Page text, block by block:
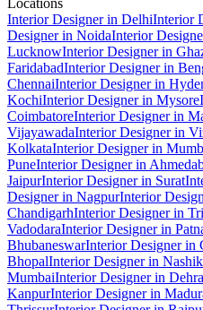
Locations
Interior Designer in DelhiInterior
Designer in NoidaInterior
LucknowInterior Designer in
FaridabadInterior Designer in
ChennaiInterior Designer in
KochiInterior Designer in Mysore
CoimbatoreInterior Designer in
VijayawadaInterior Designer in
KolkataInterior Designer in
PuneInterior Designer in
JaipurInterior Designer in Surat
Designer in NagpurInterior
ChandigarhInterior Designer in
VadodaraInterior Designer in
BhubaneswarInterior Designer in
BhopalInterior Designer in Nashik
MumbaiInterior Designer in
KanpurInterior Designer in